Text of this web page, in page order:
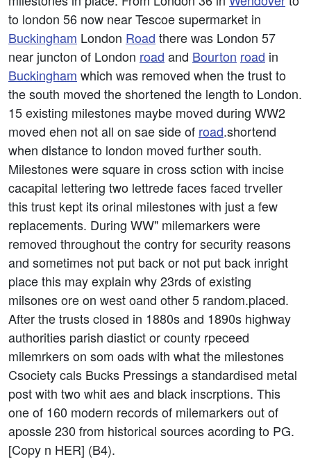
to london 56 now near Tescoe supermarket in
Buckingham London Road there was London 57
near juncton of London road and Bourton road in
Buckingham which was removed when the trust to
the south moved the shortened the length to London.
15 existing milestones maybe moved during WW2
moved ehen not all on sae side of road.shortend
when distance to london moved further south.
Milestones were square in cross sction with incise
cacapital lettering two lettrede faces faced trveller
this trust kept its orinal milestones with just a few
replacements. During WW" milemarkers were
removed throughout the contry for security reasons
and sometimes not put back or not put back inright
place this may explain why 23rds of existing
milsones ore on west oand other 5 random.placed.
After the trusts closed in 1880s and 1890s highway
authorities parish diastict or county rpeceed
milemrkers on som oads with what the milestones
Csociety cals Bucks Pressings a standardised metal
post with two whit aes and black inscrptions. This
one of 160 modern records of milemarkers out of
apossle 230 from historical sources acording to PG.
[Copy n HER] (B4).